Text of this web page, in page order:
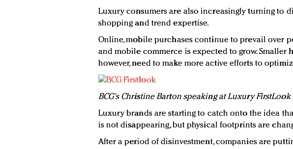
Luxury consumers are also increasingly turning to
shopping and trend expertise.
Online, mobile purchases continue to prevail over
and mobile commerce is expected to grow. Smaller
however, need to make more active efforts to
BCG's Christine Barton speaking at Luxury FirstLook
Luxury brands are starting to catch onto the idea
is not disappearing, but physical footprints are
After a period of disinvestment, companies are